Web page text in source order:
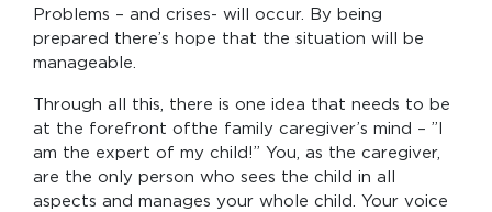
Problems – and crises- will occur. By being
prepared there’s hope that the situation will be
manageable.
Through all this, there is one idea that needs to be
at the forefront ofthe family caregiver’s mind – ”I
am the expert of my child!” You, as the caregiver,
are the only person who sees the child in all
aspects and manages your whole child. Your voice